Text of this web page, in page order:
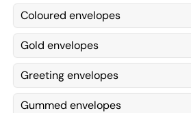
Coloured envelopes
Gold envelopes
Greeting envelopes
Gummed envelopes